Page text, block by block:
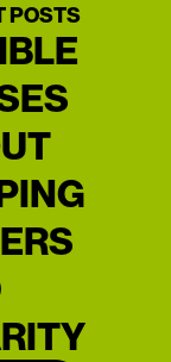
POSTS